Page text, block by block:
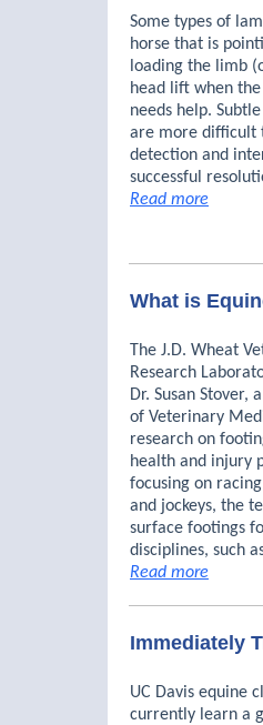
Some types of
horse that is
loading the limb
head lift when
needs help.
are more difficult
detection and
successful
Read more
What is
The J.D. Wheat
Research
Dr. Susan Stover,
of Veterinary
research on
health and injury
focusing on
and jockeys, the
surface footings
disciplines, such
Read more
Immediately
UC Davis equine
currently learn a